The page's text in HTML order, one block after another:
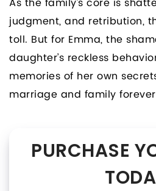
As the family’s core is
judgment, and retribution,
toll. But for Emma, the
daughter’s reckless
memories of her own
marriage and family
PURCHASE